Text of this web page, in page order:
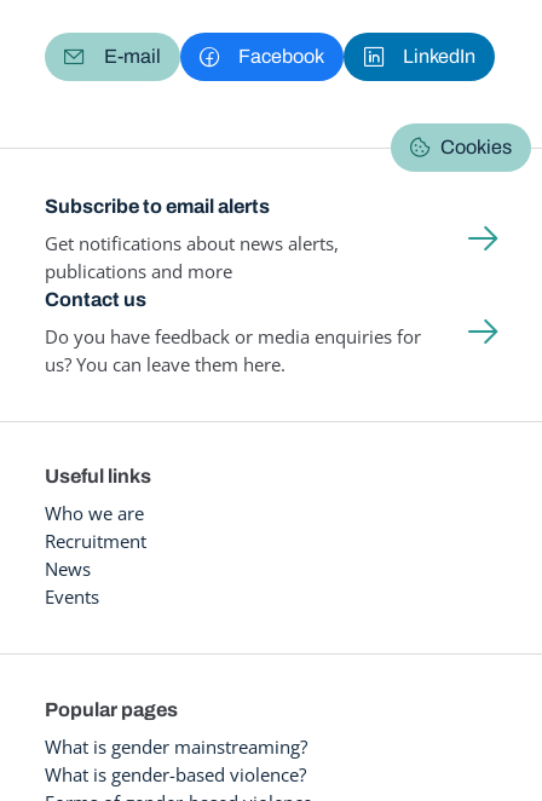
E-mail Facebook LinkedIn
Cookies
Subscribe to email alerts
Get notifications about news alerts,
publications and more
Contact us
Do you have feedback or media enquiries for
us? You can leave them here.
Useful links
Who we are
Recruitment
News
Events
Popular pages
What is gender mainstreaming?
What is gender-based violence?